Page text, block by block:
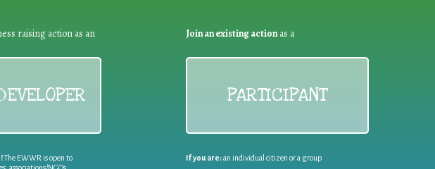
raising action as an
The EWWR is open to
Join an existing actionas a
PARTICIPANT
If you are:an individual citizen or a group